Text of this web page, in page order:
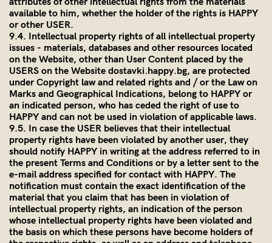
available to him, whether the holder of the rights is HAPPY
or other USER.
9.4. Intellectual property rights of all intellectual property
issues - materials, databases and other resources located
on the Website, other than User Content placed by the
USERS on the Website dostavki.happy.bg, are protected
under Copyright law and related rights and / or the Law on
Marks and Geographical Indications, belong to HAPPY or
an indicated person, who has ceded the right of use to
HAPPY and can not be used in violation of applicable laws.
9.5. In case the USER believes that their intellectual
property rights have been violated by another user, they
should notify HAPPY in writing at the address referred to in
the present Terms and Conditions or by a letter sent to the
e-mail address specified for contact with HAPPY. The
notification must contain the exact identification of the
material that you claim that has been in violation of
intellectual property rights, an indication of the person
whose intellectual property rights have been violated and
the basis on which these persons have become holders of